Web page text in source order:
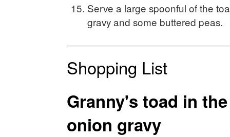
Serve a large spoonful of the
gravy and some buttered peas.
Shopping List
Granny's toad in
onion gravy